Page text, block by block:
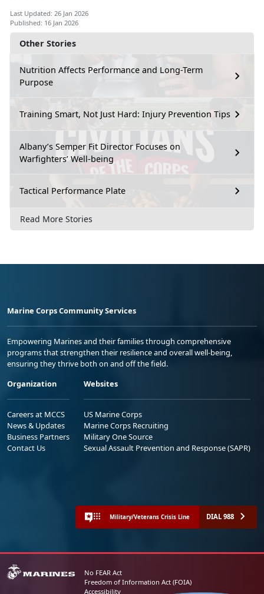
Other Stories
Nutrition Affects Performance and Long-Term
Purpose
Training Smart, Not Just Hard: Injury Prevention Tips
Albany’s Semper Fit Director Focuses on
Warfighters’ Well-being
Tactical Performance Plate
Read More Stories
Last Updated: 26 Jan 2026
Published: 16 Jan 2026
Marine Corps Community Services
Empowering Marines and their families through comprehensive
programs that strengthen their resilience and overall well-being,
ensuring they thrive both on and off the field.
Organization
Careers at MCCS
News & Updates
Business Partners
Contact Us
Websites
US Marine Corps
Marine Corps Recruiting
Military One Source
Sexual Assault Prevention and Response (SAPR)
Military/Veterans Crisis Line DIAL 988
No FEAR Act
Freedom of Information Act (FOIA)
Accessibility